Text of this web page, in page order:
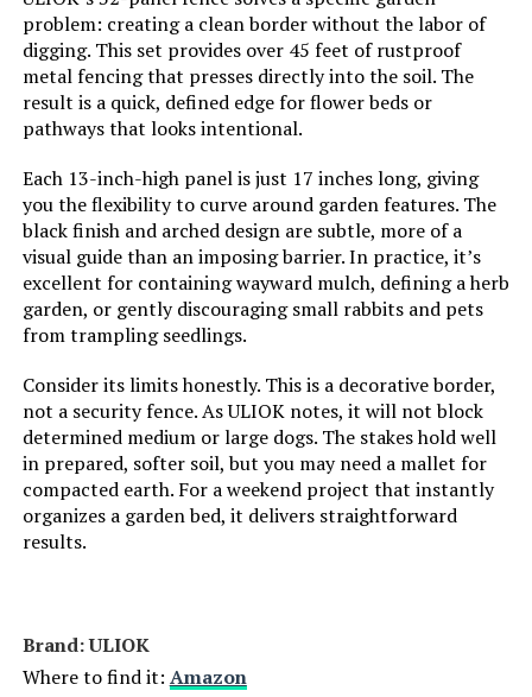
problem: creating a clean border without the labor of
digging. This set provides over 45 feet of rustproof
metal fencing that presses directly into the soil. The
result is a quick, defined edge for flower beds or
pathways that looks intentional.
Each 13-inch-high panel is just 17 inches long, giving
you the flexibility to curve around garden features. The
black finish and arched design are subtle, more of a
visual guide than an imposing barrier. In practice, it’s
excellent for containing wayward mulch, defining a herb
garden, or gently discouraging small rabbits and pets
from trampling seedlings.
Consider its limits honestly. This is a decorative border,
not a security fence. As ULIOK notes, it will not block
determined medium or large dogs. The stakes hold well
in prepared, softer soil, but you may need a mallet for
compacted earth. For a weekend project that instantly
organizes a garden bed, it delivers straightforward
results.
Brand: ‎ULIOK
Where to find it: Amazon